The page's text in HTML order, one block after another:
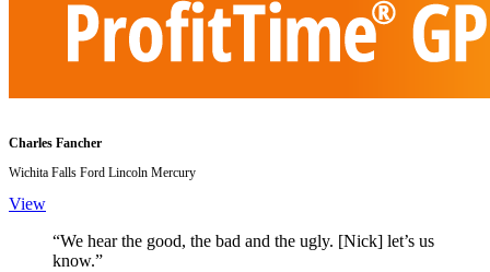
Charles Fancher
Wichita Falls Ford Lincoln Mercury
View
“We hear the good, the bad and the ugly. [Nick] let’s us
know.”